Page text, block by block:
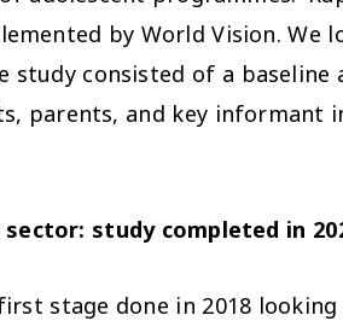
by World Vision.
consisted of a baseline
parents, and key informant
study completed in
stage done in 2018